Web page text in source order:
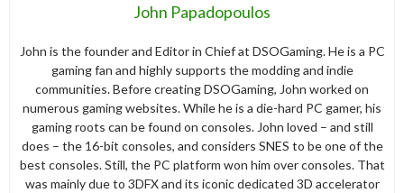
John Papadopoulos
John is the founder and Editor in Chief at DSOGaming. He is a PC
gaming fan and highly supports the modding and indie
communities. Before creating DSOGaming, John worked on
numerous gaming websites. While he is a die-hard PC gamer, his
gaming roots can be found on consoles. John loved – and still
does – the 16-bit consoles, and considers SNES to be one of the
best consoles. Still, the PC platform won him over consoles. That
was mainly due to 3DFX and its iconic dedicated 3D accelerator